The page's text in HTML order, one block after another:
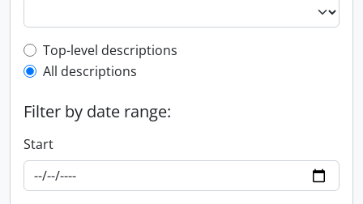
Top-level description filter
Top-level descriptions
All descriptions
Filter by date range:
Start